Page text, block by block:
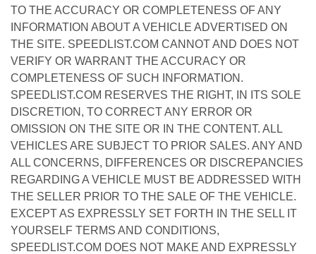
TO THE ACCURACY OR COMPLETENESS OF ANY
INFORMATION ABOUT A VEHICLE ADVERTISED ON
THE SITE. SPEEDLIST.COM CANNOT AND DOES NOT
VERIFY OR WARRANT THE ACCURACY OR
COMPLETENESS OF SUCH INFORMATION.
SPEEDLIST.COM RESERVES THE RIGHT, IN ITS SOLE
DISCRETION, TO CORRECT ANY ERROR OR
OMISSION ON THE SITE OR IN THE CONTENT. ALL
VEHICLES ARE SUBJECT TO PRIOR SALES. ANY AND
ALL CONCERNS, DIFFERENCES OR DISCREPANCIES
REGARDING A VEHICLE MUST BE ADDRESSED WITH
THE SELLER PRIOR TO THE SALE OF THE VEHICLE.
EXCEPT AS EXPRESSLY SET FORTH IN THE SELL IT
YOURSELF TERMS AND CONDITIONS,
SPEEDLIST.COM DOES NOT MAKE AND EXPRESSLY